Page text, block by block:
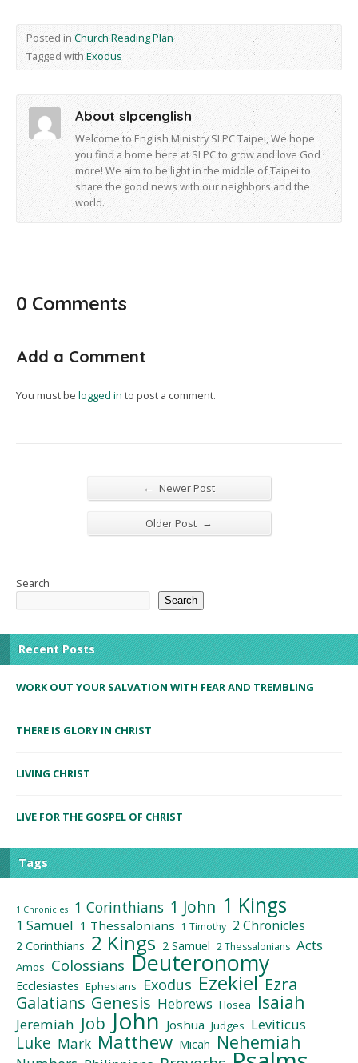
Posted in Church Reading Plan
Tagged withExodus
About slpcenglish
Welcome to English Ministry SLPC Taipei, We hope
you find a home here at SLPC to grow and love God
more! We aim to be light in the middle of Taipei to
share the good news with our neighbors and the
world.
0 Comments
Add a Comment
You must be logged in to post a comment.
← Newer Post
Older Post →
Search
Search
Recent Posts
WORK OUT YOUR SALVATION WITH FEAR AND TREMBLING
THERE IS GLORY IN CHRIST
LIVING CHRIST
LIVE FOR THE GOSPEL OF CHRIST
Tags
1 Chronicles 1 Corinthians 1 John 1 Kings
1 Samuel 1 Thessalonians 1 Timothy 2 Chronicles
2 Corinthians 2 Kings 2 Samuel 2 Thessalonians Acts
Amos Colossians Deuteronomy
Ecclesiastes Ephesians Exodus Ezekiel Ezra
Galatians Genesis Hebrews Hosea Isaiah
Jeremiah Job John Joshua Judges Leviticus
Luke Mark Matthew Micah Nehemiah